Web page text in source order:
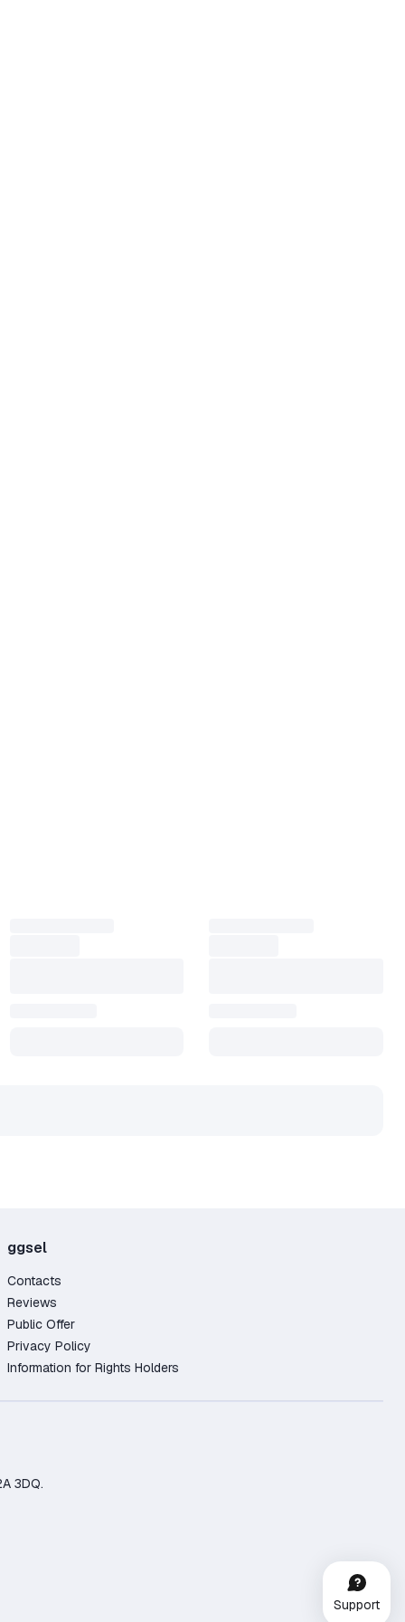
ggsel
Contacts
Reviews
Public Offer
Privacy Policy
Information for Rights Holders
3DQ.
Support